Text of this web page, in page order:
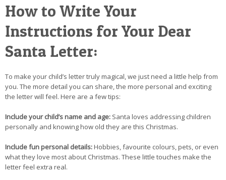
How to Write Your
Instructions for Your Dear
Santa Letter:
To make your child’s letter truly magical, we just need a little help from
you. The more detail you can share, the more personal and exciting
the letter will feel. Here are a few tips:
Include your child’s name and age: Santa loves addressing children
personally and knowing how old they are this Christmas.
Include fun personal details:Hobbies, favourite colours, pets, or even
what they love most about Christmas. These little touches make the
letter feel extra real.